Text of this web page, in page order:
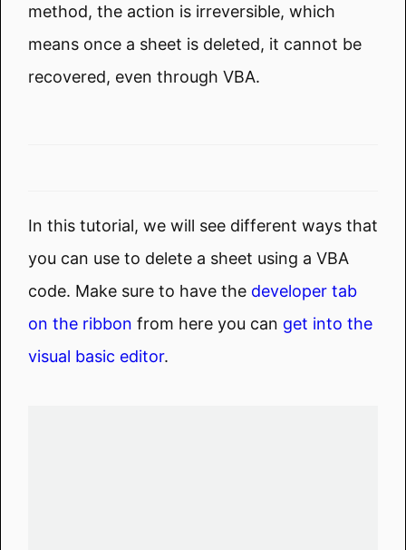
method, the action is irreversible, which
means once a sheet is deleted, it cannot be
recovered, even through VBA.
In this tutorial, we will see different ways that
you can use to delete a sheet using a VBA
code. Make sure to have the developer tab
on the ribbon from here you can get into the
visual basic editor.